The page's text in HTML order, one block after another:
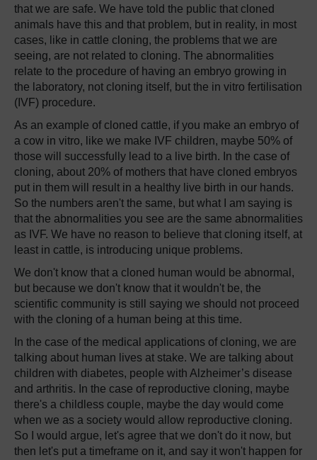
that we are safe. We have told the public that cloned
animals have this and that problem, but in reality, in most
cases, like in cattle cloning, the problems that we are
seeing, are not related to cloning. The abnormalities
relate to the procedure of having an embryo growing in
the laboratory, not cloning itself, but the in vitro fertilisation
(IVF) procedure.
As an example of cloned cattle, if you make an embryo of
a cow in vitro, like we make IVF children, maybe 50% of
those will successfully lead to a live birth. In the case of
cloning, about 20% of mothers that have cloned embryos
put in them will result in a healthy live birth in our hands.
So the numbers aren't the same, but what I am saying is
that the abnormalities you see are the same abnormalities
as IVF. We have no reason to believe that cloning itself, at
least in cattle, is introducing unique problems.
We don't know that a cloned human would be abnormal,
but because we don't know that it wouldn't be, the
scientific community is still saying we should not proceed
with the cloning of a human being at this time.
In the case of the medical applications of cloning, we are
talking about human lives at stake. We are talking about
children with diabetes, people with Alzheimer’s disease
and arthritis. In the case of reproductive cloning, maybe
there's a childless couple, maybe the day would come
when we as a society would allow reproductive cloning.
So I would argue, let's agree that we don't do it now, but
then let's put a timeframe on it, and say it won't happen for